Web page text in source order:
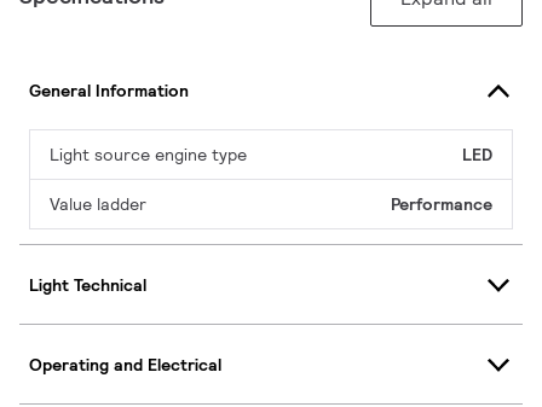
General Information
Light source engine type LED
Value ladder Performance
Light Technical
Operating and Electrical